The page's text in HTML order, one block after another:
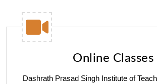
Online Classes
Dashrath Prasad Singh Institute of